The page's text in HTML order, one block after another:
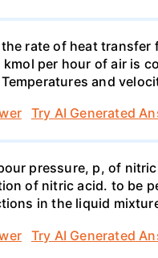
rate of heat
per hour of air is
and
Try AI Generated
pressure, p, of
of nitric acid. to be
in the liquid
Try AI Generated